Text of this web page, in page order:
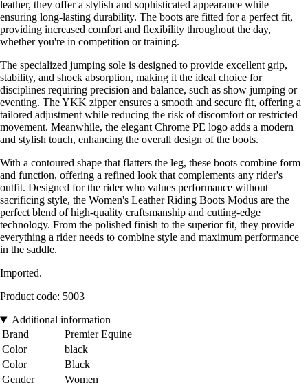
leather, they offer a stylish and sophisticated appearance while
ensuring long-lasting durability. The boots are fitted for a perfect fit,
providing increased comfort and flexibility throughout the day,
whether you're in competition or training.
The specialized jumping sole is designed to provide excellent grip,
stability, and shock absorption, making it the ideal choice for
disciplines requiring precision and balance, such as show jumping or
eventing. The YKK zipper ensures a smooth and secure fit, offering a
tailored adjustment while reducing the risk of discomfort or restricted
movement. Meanwhile, the elegant Chrome PE logo adds a modern
and stylish touch, enhancing the overall design of the boots.
With a contoured shape that flatters the leg, these boots combine form
and function, offering a refined look that complements any rider's
outfit. Designed for the rider who values performance without
sacrificing style, the Women's Leather Riding Boots Modus are the
perfect blend of high-quality craftsmanship and cutting-edge
technology. From the polished finish to the superior fit, they provide
everything a rider needs to combine style and maximum performance
in the saddle.
Imported.
Product code: 5003
Additional information
Brand
Premier Equine
Color
black
Color
Black
Gender
Women